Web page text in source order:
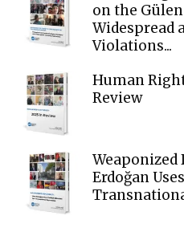
on the
Widespread
Violations...
Human
Review
Weaponized
Erdoğan